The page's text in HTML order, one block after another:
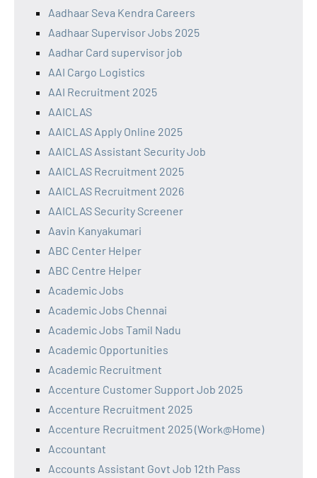
Aadhaar Seva Kendra Careers
Aadhaar Supervisor Jobs 2025
Aadhar Card supervisor job
AAI Cargo Logistics
AAI Recruitment 2025
AAICLAS
AAICLAS Apply Online 2025
AAICLAS Assistant Security Job
AAICLAS Recruitment 2025
AAICLAS Recruitment 2026
AAICLAS Security Screener
Aavin Kanyakumari
ABC Center Helper
ABC Centre Helper
Academic Jobs
Academic Jobs Chennai
Academic Jobs Tamil Nadu
Academic Opportunities
Academic Recruitment
Accenture Customer Support Job 2025
Accenture Recruitment 2025
Accenture Recruitment 2025 (Work@Home)
Accountant
Accounts Assistant Govt Job 12th Pass